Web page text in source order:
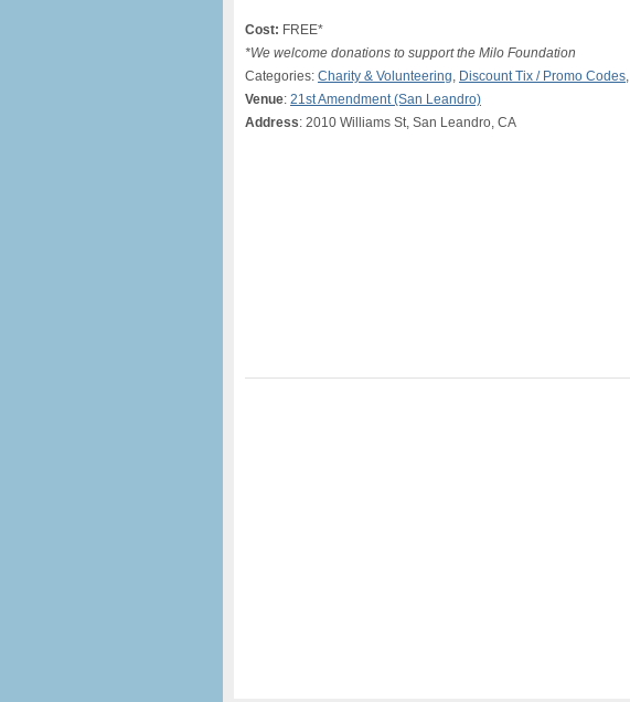
Cost: FREE*
*We welcome donations to support the Milo Foundation
Categories: Charity & Volunteering, Discount Tix / Promo Codes,
Venue: 21st Amendment (San Leandro)
Address: 2010 Williams St, San Leandro, CA